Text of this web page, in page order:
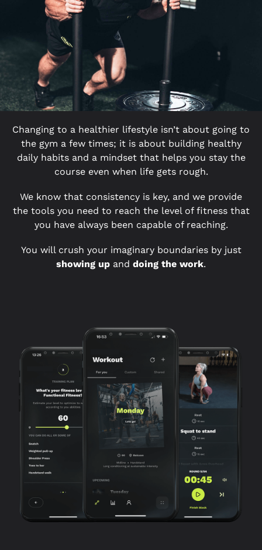
Changing to a healthier lifestyle isn’t about going to
the gym a few times; it is about building healthy
daily habits and a mindset that helps you stay the
course even when life gets rough.
We know that consistency is key, and we provide
the tools you need to reach the level of fitness that
you have always been capable of reaching.
You will crush your imaginary boundaries by just
showing up and doing the work.